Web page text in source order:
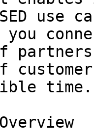
use
you
time.